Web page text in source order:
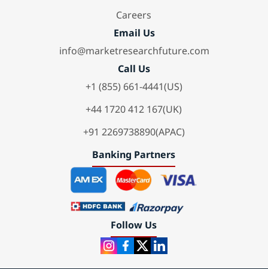
Careers
Email Us
info@marketresearchfuture.com
Call Us
+1 (855) 661-4441(US)
+44 1720 412 167(UK)
+91 2269738890(APAC)
Banking Partners
Follow Us